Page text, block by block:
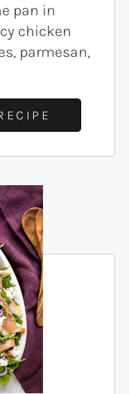
pan in
chicken
parmesan,